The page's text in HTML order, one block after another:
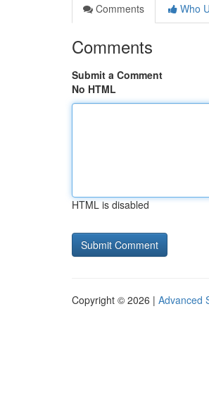
Comments
Who
Comments
Submit a Comment
No HTML
HTML is disabled
Copyright © 2026 | Advanced